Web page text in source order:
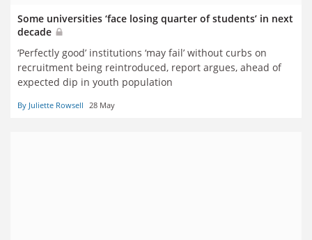
Some universities ‘face losing quarter of students’ in next
decade
‘Perfectly good’ institutions ‘may fail’ without curbs on
recruitment being reintroduced, report argues, ahead of
expected dip in youth population
By Juliette Rowsell 28 May